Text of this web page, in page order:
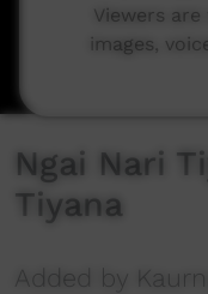
Ngai Nari
Tiyana
Added by
Viewers
images,